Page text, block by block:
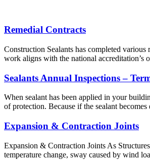
Remedial Contracts
Construction Sealants has completed
work aligns with the national
Sealants Annual Inspections –
When sealant has been applied in your
of protection. Because if the sealant
Expansion & Contraction Joints
Expansion & Contraction Joints As
temperature change, sway caused by wind